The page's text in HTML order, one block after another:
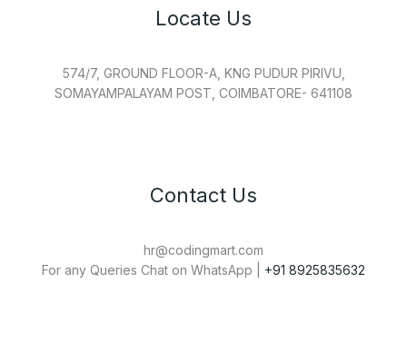
Locate Us
574/7, GROUND FLOOR-A, KNG PUDUR PIRIVU,
SOMAYAMPALAYAM POST, COIMBATORE- 641108
Contact Us
hr@codingmart.com
For any Queries Chat on WhatsApp | +91 8925835632